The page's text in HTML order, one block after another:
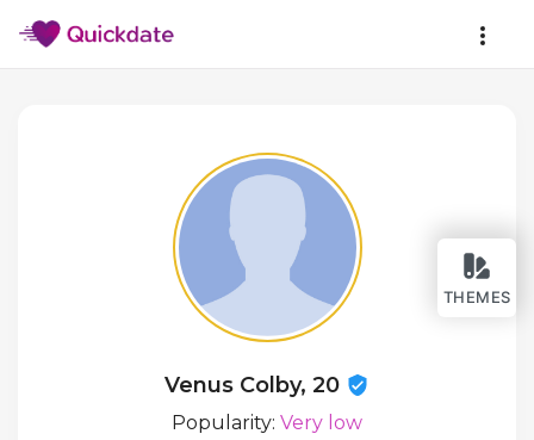
THEMES
Venus Colby, 20
Popularity: Very low